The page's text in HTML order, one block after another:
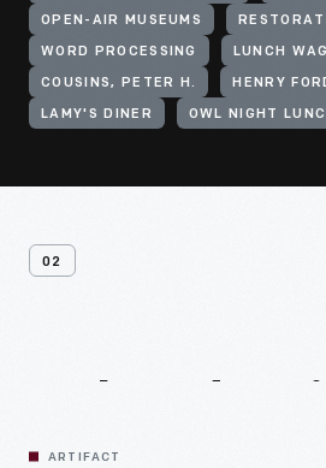
OPEN-AIR MUSEUMS
WORD PROCESSING LUNCH
COUSINS, PETER H. HENRY
LAMY'S DINER OWL NIGHT
02
ARTIFACT